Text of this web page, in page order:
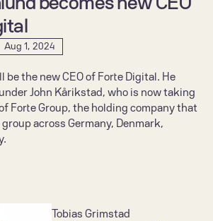
be the new CEO of Forte Digital. He
John Kårikstad, who is now taking
Forte Group, the holding company that
across Germany, Denmark,
Aug 1, 2024
Tobias Grimstad